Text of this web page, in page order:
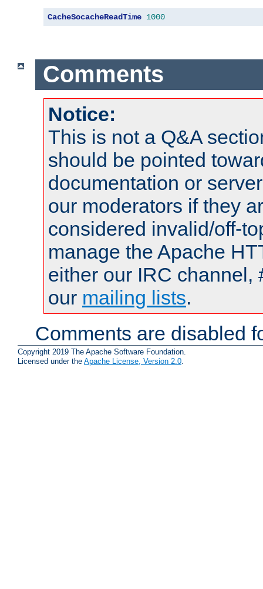
CacheSocacheReadTime 1000
Comments
Notice:
This is not a Q&A
should be pointed
documentation or
our moderators if they
considered invalid/off-
manage the Apache
either our IRC channel,
our mailing lists.
Comments are disabled
Copyright 2019 The Apache Software Foundation.
Licensed under the Apache License, Version 2.0